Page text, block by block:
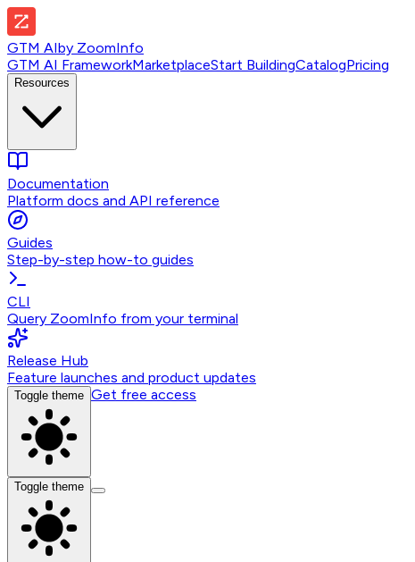
GTM AIby ZoomInfo
GTM AI FrameworkMarketplaceStart BuildingCatalogPricing
Resources
Documentation
Platform docs and API reference
Guides
Step-by-step how-to guides
CLI
Query ZoomInfo from your terminal
Release Hub
Feature launches and product updates
Toggle theme Get free access
Toggle theme